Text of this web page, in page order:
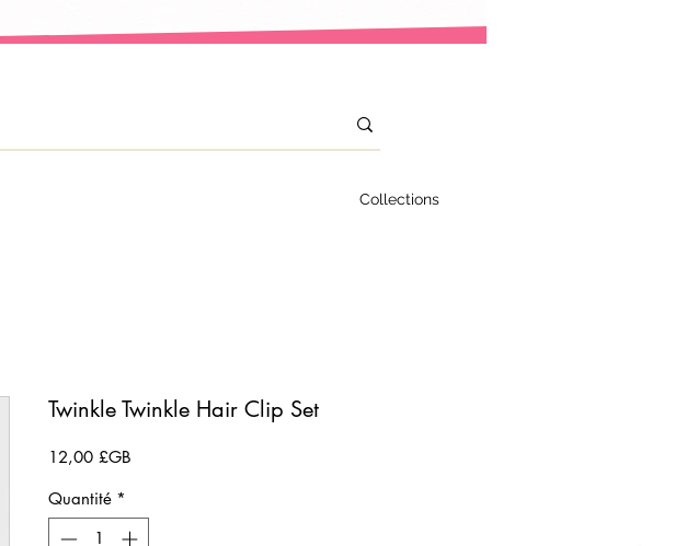
Collections
Twinkle Twinkle Hair Clip Set
12,00 £GB
Quantité *